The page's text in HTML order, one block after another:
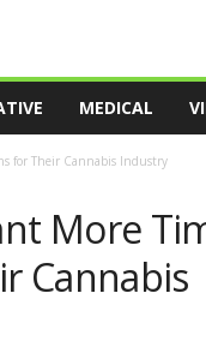
MEDICAL
for Their Cannabis Industry
More
Cannabis